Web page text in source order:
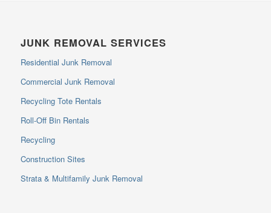
JUNK REMOVAL SERVICES
Residential Junk Removal
Commercial Junk Removal
Recycling Tote Rentals
Roll-Off Bin Rentals
Recycling
Construction Sites
Strata & Multifamily Junk Removal